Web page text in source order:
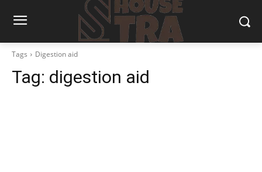
Tags Digestion aid
Tag: digestion aid